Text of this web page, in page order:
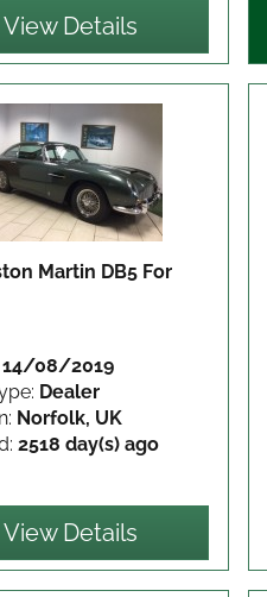
View Details
Martin DB5 For
14/08/2019
Dealer
Norfolk, UK
2518 day(s) ago
View Details